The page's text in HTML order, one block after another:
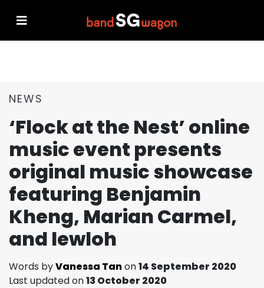
NEWS
‘Flock at the Nest’ online
music event presents
original music showcase
featuring Benjamin
Kheng, Marian Carmel,
and lewloh
Words byVanessa Tanon14 September 2020
Last updated on13 October 2020